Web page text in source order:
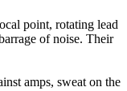
point, rotating lead
of noise. Their
amps, sweat on the